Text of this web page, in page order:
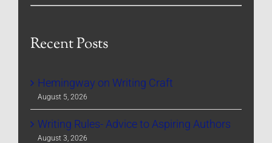
Recent Posts
Hemingway on Writing Craft
August 5, 2026
Writing Rules- Advice to Aspiring Authors
August 3, 2026